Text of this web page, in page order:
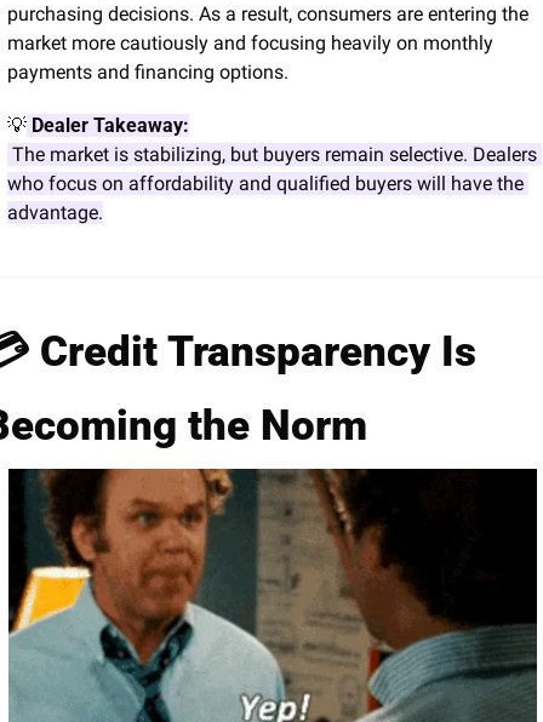
purchasing decisions. As a result, consumers are entering the
market more cautiously and focusing heavily on monthly
payments and financing options.
💡 Dealer Takeaway:
who focus on affordability and qualified buyers will have the
advantage.
Credit Transparency Is
the Norm